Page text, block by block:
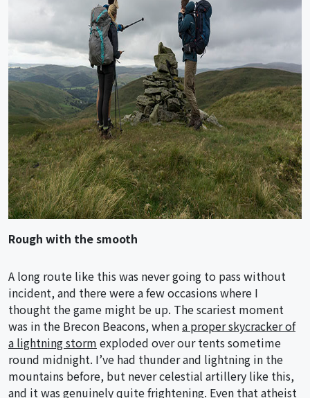
Rough with the smooth
A long route like this was never going to pass without
incident, and there were a few occasions where I
thought the game might be up. The scariest moment
was in the Brecon Beacons, whena proper skycracker of
a lightning storm exploded over our tents sometime
round midnight. I’ve had thunder and lightning in the
mountains before, but never celestial artillery like this,
and it was genuinely quite frightening. Even that atheist